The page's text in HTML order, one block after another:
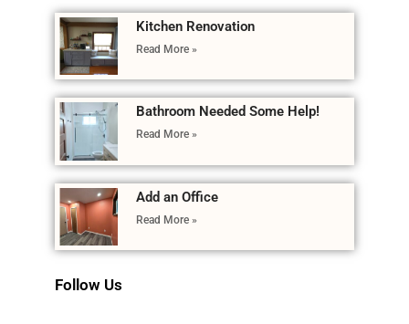
Kitchen Renovation
Read More »
Bathroom Needed Some Help!
Read More »
Add an Office
Read More »
Follow Us